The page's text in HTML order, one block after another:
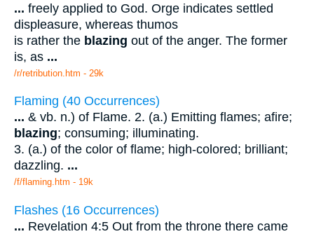
... freely applied to God. Orge indicates settled
displeasure, whereas thumos
is rather the blazing out of the anger. The former
is, as ...
/r/retribution.htm - 29k
Flaming (40 Occurrences)
... & vb. n.) of Flame. 2. (a.) Emitting flames; afire;
blazing; consuming; illuminating.
3. (a.) of the color of flame; high-colored; brilliant;
dazzling. ...
/f/flaming.htm - 19k
Flashes (16 Occurrences)
... Revelation 4:5 Out from the throne there came